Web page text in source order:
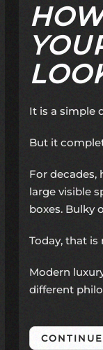
It is a simple
But it
For
large visible
boxes. Bulky
Today, that
Modern
different